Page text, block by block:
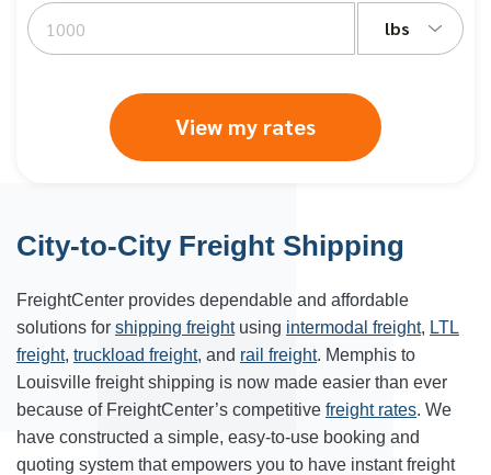
lbs
View my rates
City-to-City Freight Shipping
FreightCenter provides dependable and affordable
solutions for shipping freightusing intermodal freight, LTL
freight, truckload freight, and rail freight. Memphis to
Louisville freight shipping is now made easier than ever
because of FreightCenter’s competitive freight rates. We
have constructed a simple, easy-to-use booking and
quoting system that empowers you to have instant freight